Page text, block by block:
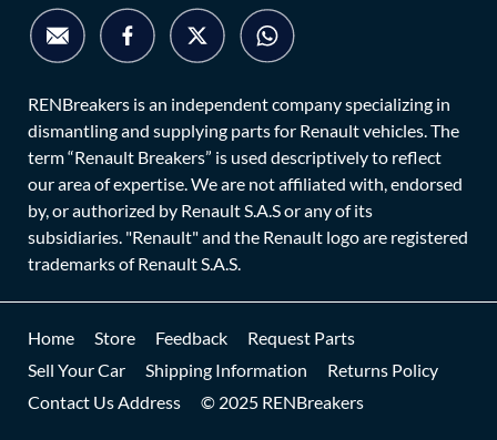
RENBreakers is an independent company specializing in
dismantling and supplying parts for Renault vehicles. The
term “Renault Breakers” is used descriptively to reflect
our area of expertise. We are not affiliated with, endorsed
by, or authorized by Renault S.A.S or any of its
subsidiaries. "Renault" and the Renault logo are registered
trademarks of Renault S.A.S.
Home Store Feedback
Request Parts
Sell Your Car
Shipping Information
Returns Policy
Contact Us Address
© 2025 RENBreakers